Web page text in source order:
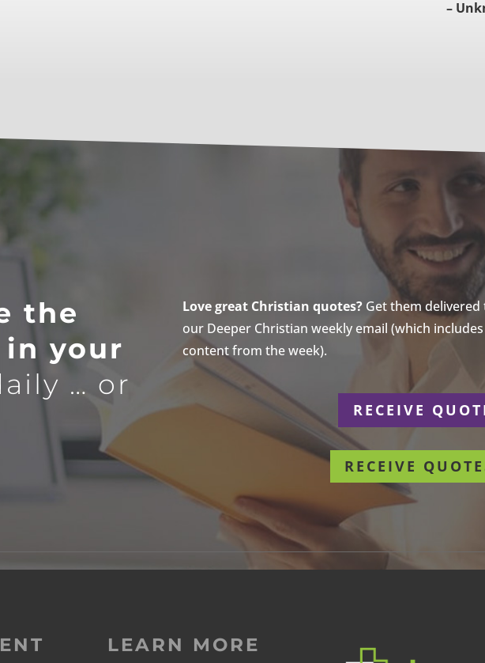
–
the
your
… or
Love great Christian quotes?Get them delivered
our Deeper Christian weekly email (which
content from the week).
RECEIVE
RECEIVE
LEARN MORE